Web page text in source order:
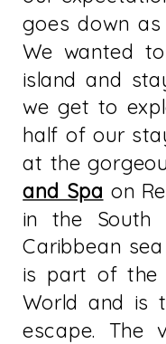
goes down
We wanted
island and
we get to
half of our
at the
and Spa on
in the
Caribbean
is part of the
World and is
escape. The